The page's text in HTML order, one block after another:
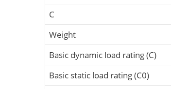
C
Weight
Basic dynamic load rating (C)
Basic static load rating (C0)